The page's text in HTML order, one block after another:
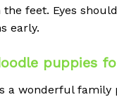
the feet. Eyes
early.
puppies
a wonderful